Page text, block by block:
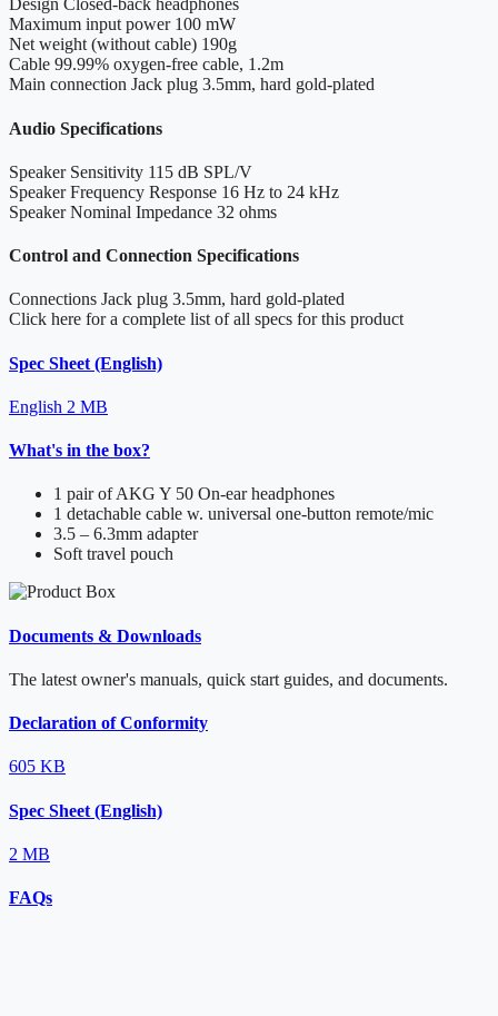
Design Closed-back headphones
Maximum input power 100 mW
Net weight (without cable) 190g
Cable 99.99% oxygen-free cable, 1.2m
Main connection Jack plug 3.5mm, hard gold-plated
Audio Specifications
Speaker Sensitivity 115 dB SPL/V
Speaker Frequency Response 16 Hz to 24 kHz
Speaker Nominal Impedance 32 ohms
Control and Connection Specifications
Connections Jack plug 3.5mm, hard gold-plated
Click here for a complete list of all specs for this product
Spec Sheet (English)
English 2 MB
What's in the box?
1 pair of AKG Y 50 On-ear headphones
1 detachable cable w. universal one-button remote/mic
3.5 – 6.3mm adapter
Soft travel pouch
Documents & Downloads
The latest owner's manuals, quick start guides, and documents.
Declaration of Conformity
605 KB
Spec Sheet (English)
2 MB
FAQs